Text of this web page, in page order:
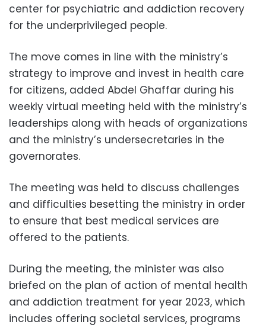
center for psychiatric and addiction recovery
for the underprivileged people.
The move comes in line with the ministry’s
strategy to improve and invest in health care
for citizens, added Abdel Ghaffar during his
weekly virtual meeting held with the ministry’s
leaderships along with heads of organizations
and the ministry’s undersecretaries in the
governorates.
The meeting was held to discuss challenges
and difficulties besetting the ministry in order
to ensure that best medical services are
offered to the patients.
During the meeting, the minister was also
briefed on the plan of action of mental health
and addiction treatment for year 2023, which
includes offering societal services, programs